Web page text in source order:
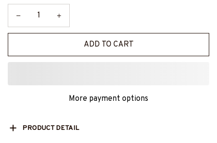
ADD TO CART
More payment options
PRODUCT DETAIL